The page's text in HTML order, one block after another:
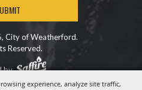
experience, analyze site traffic,
City of Weatherford.
Reserved.
by